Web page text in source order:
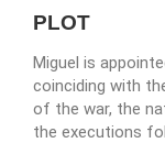
PLOT
Miguel is
coinciding with
of the war, the
the executions